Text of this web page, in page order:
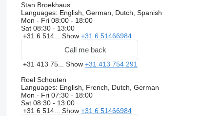
Stan Broekhaus
Languages: English, German, Dutch, Spanish
Mon - Fri 08:00 - 18:00
Sat 08:30 - 13:00
+31 6 514... Show +31 6 51466984
Call me back
+31 413 75... Show +31 413 754 291
Roel Schouten
Languages: English, French, Dutch, German
Mon - Fri 07:30 - 18:00
Sat 08:30 - 13:00
+31 6 514... Show +31 6 51466984